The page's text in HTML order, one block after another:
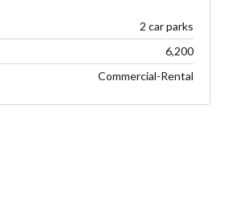
2 car parks
6,200
Commercial-Rental